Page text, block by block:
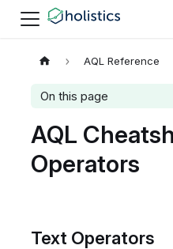
AQL Reference
On this page
AQL
Operators
Text Operators